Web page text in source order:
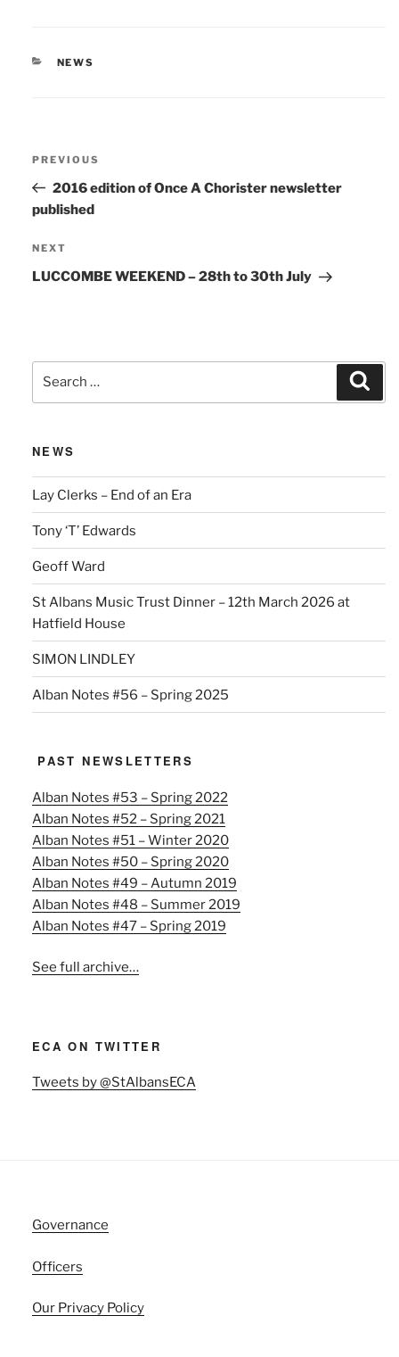
CATEGORIES
NEWS
navigation
Previous
Post
PREVIOUS
2016 edition of Once A Chorister newsletter
published
Next
Post
NEXT
LUCCOMBE WEEKEND – 28th to 30th July
NEWS
Lay Clerks – End of an Era
Tony ‘T’ Edwards
Geoff Ward
St Albans Music Trust Dinner – 12th March 2026 at
Hatfield House
SIMON LINDLEY
Alban Notes #56 – Spring 2025
PAST NEWSLETTERS
Alban Notes #53 – Spring 2022
Alban Notes #52 – Spring 2021
Alban Notes #51 – Winter 2020
Alban Notes #50 – Spring 2020
Alban Notes #49 – Autumn 2019
Alban Notes #48 – Summer 2019
Alban Notes #47 – Spring 2019
See full archive…
ECA ON TWITTER
Tweets by @StAlbansECA
Governance
Officers
Our Privacy Policy